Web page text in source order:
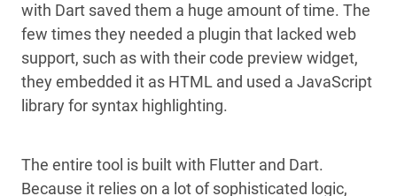
with Dart saved them a huge amount of time. The
few times they needed a plugin that lacked web
support, such as with their code preview widget,
they embedded it as HTML and used a JavaScript
library for syntax highlighting.
The entire tool is built with Flutter and Dart.
Because it relies on a lot of sophisticated logic,